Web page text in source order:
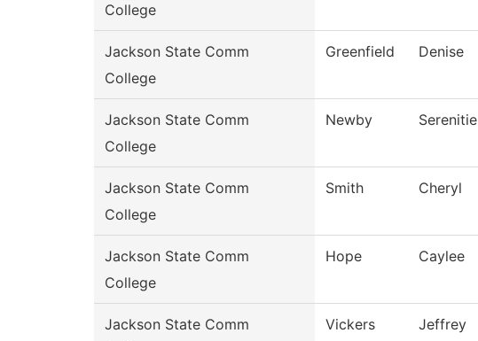
College
Jackson State Comm
College
Greenfield Denise
Jackson State Comm
College
Newby Serenitie
Jackson State Comm
College
Smith Cheryl
Jackson State Comm
College
Hope Caylee
Jackson State Comm
Vickers Jeffrey